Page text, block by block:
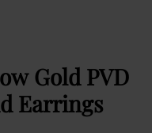
Gold PVD
Earrings